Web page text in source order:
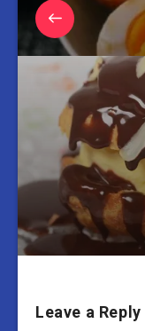
Leave a Reply